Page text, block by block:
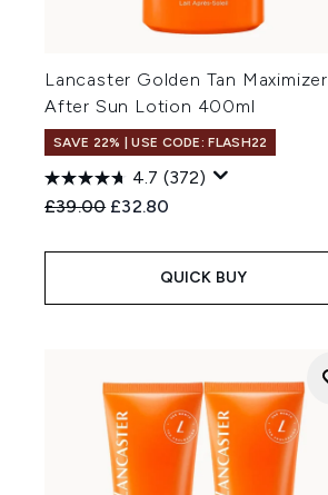
Lancaster Golden Tan Maximizer
After Sun Lotion 400ml
SAVE 22% | USE CODE: FLASH22
4.7 (372)
Recommended Retail Price:
£39.00 Current price:
£32.80
QUICK BUY